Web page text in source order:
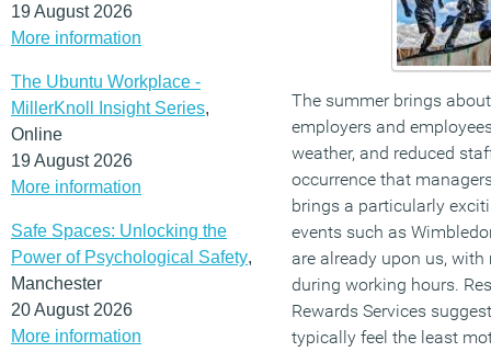
19 August 2026
More information
The Ubuntu Workplace -
MillerKnoll Insight Series,
Online
19 August 2026
More information
Safe Spaces: Unlocking the
Power of Psychological Safety,
Manchester
20 August 2026
More information
The summer brings
employers and
weather, and reduced
occurrence that
brings a particularly
events such as
are already upon us,
during working hours.
Rewards Services
typically feel the least